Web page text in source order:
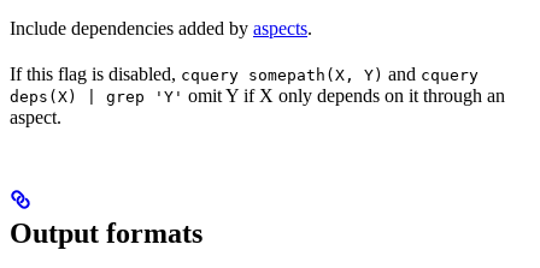
Include dependencies added by aspects.
If this flag is disabled, cquery somepath(X, Y) and cquery
deps(X) | grep 'Y' omit Y if X only depends on it through an
aspect.
Output formats